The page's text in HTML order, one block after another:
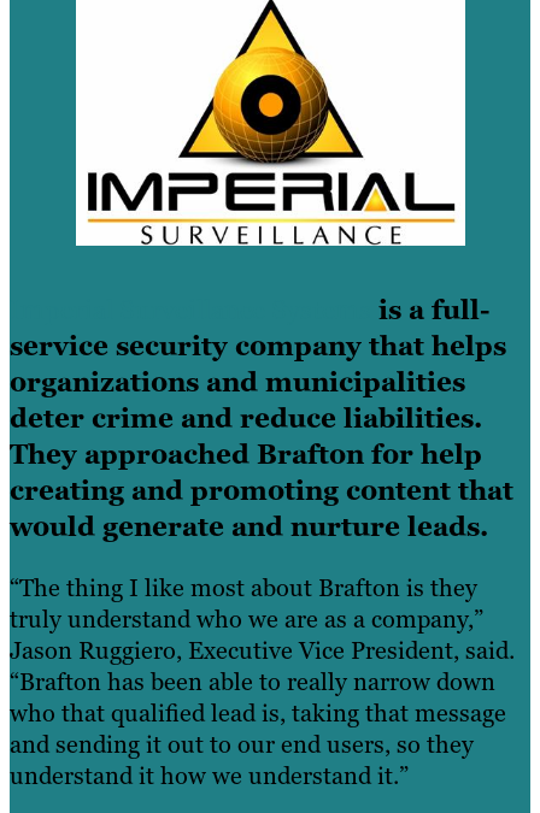
is a full-
service security company that helps
organizations and municipalities
deter crime and reduce liabilities.
They approached Brafton for help
creating and promoting content that
would generate and nurture leads.
“The thing I like most about Brafton is they
truly understand who we are as a company,”
Jason Ruggiero, Executive Vice President, said.
“Brafton has been able to really narrow down
who that qualified lead is, taking that message
and sending it out to our end users, so they
understand it how we understand it.”